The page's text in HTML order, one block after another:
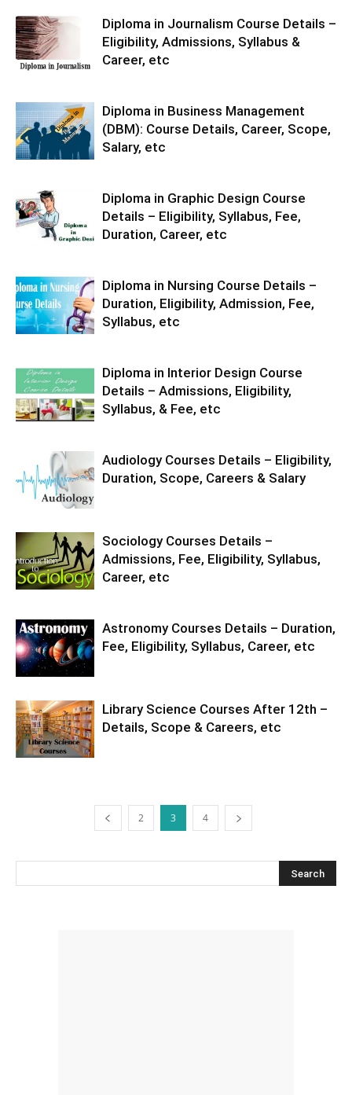
Diploma in Journalism Course Details –
Eligibility, Admissions, Syllabus &
Career, etc
Diploma in Business Management
(DBM): Course Details, Career, Scope,
Salary, etc
Diploma in Graphic Design Course
Details – Eligibility, Syllabus, Fee,
Duration, Career, etc
Diploma in Nursing Course Details –
Duration, Eligibility, Admission, Fee,
Syllabus, etc
Diploma in Interior Design Course
Details – Admissions, Eligibility,
Syllabus, & Fee, etc
Audiology Courses Details – Eligibility,
Duration, Scope, Careers & Salary
Sociology Courses Details –
Admissions, Fee, Eligibility, Syllabus,
Career, etc
Astronomy Courses Details – Duration,
Fee, Eligibility, Syllabus, Career, etc
Library Science Courses After 12th –
Details, Scope & Careers, etc
2 3 4